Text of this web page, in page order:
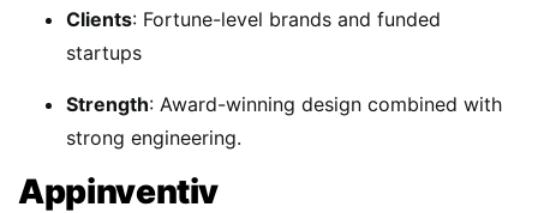
Clients: Fortune-level brands and funded
startups
Strength: Award-winning design combined with
strong engineering.
Appinventiv